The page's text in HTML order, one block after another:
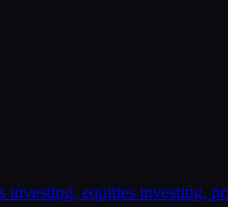
equities investing,